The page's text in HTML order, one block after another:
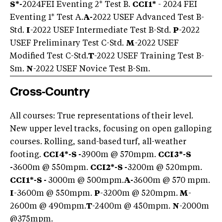
S*-2024FEI Eventing 2* Test B. CCI1* - 2024 FEI
Eventing 1* Test A.A-2022 USEF Advanced Test B-
Std. I-2022 USEF Intermediate Test B-Std. P-2022
USEF Preliminary Test C-Std. M-2022 USEF
Modified Test C-Std.T-2022 USEF Training Test B-
Sm. N-2022 USEF Novice Test B-Sm.
Cross-Country
All courses: True representations of their level.
New upper level tracks, focusing on open galloping
courses. Rolling, sand-based turf, all-weather
footing. CCI4*-S -3900m @ 570mpm. CCI3*-S
-3600m @ 550mpm. CCI2*-S -3200m @ 520mpm.
CCI1*-S - 3000m @ 500mpm.A-3600m @ 570 mpm.
I-3600m @ 550mpm. P-3200m @ 520mpm. M-
2600m @ 490mpm.T-2400m @ 450mpm. N-2000m
@375mpm.